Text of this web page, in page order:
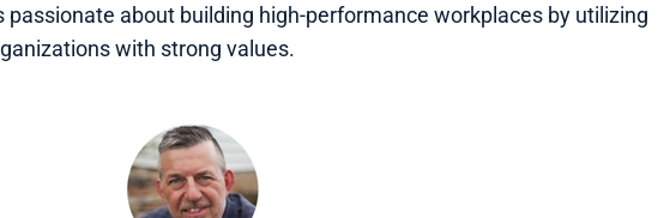
passionate about building high-performance workplaces by utilizing
with strong values.